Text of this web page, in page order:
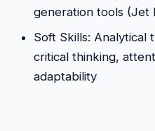
generation tools (Jet
Soft Skills: Analytical
critical thinking,
adaptability